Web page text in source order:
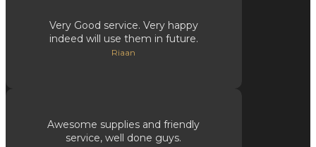
Very Good service. Very happy
indeed will use them in future.
Riaan
Awesome supplies and friendly
service, well done guys.